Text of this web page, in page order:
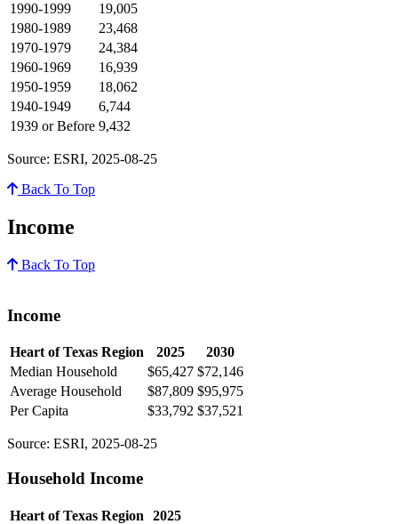
1990-1999
19,005
1980-1989
23,468
1970-1979
24,384
1960-1969
16,939
1950-1959
18,062
1940-1949
6,744
1939 or Before 9,432
Source: ESRI, 2025-08-25
Back To Top
Income
Back To Top
Income
Heart of Texas Region 2025
2030
Median Household
$65,427 $72,146
Average Household
$87,809 $95,975
Per Capita
$33,792 $37,521
Source: ESRI, 2025-08-25
Household Income
Heart of Texas Region
2025